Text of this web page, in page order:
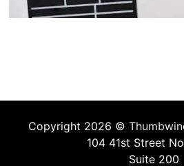
Copyright 2026 ©
104 41st Street
Suite 200